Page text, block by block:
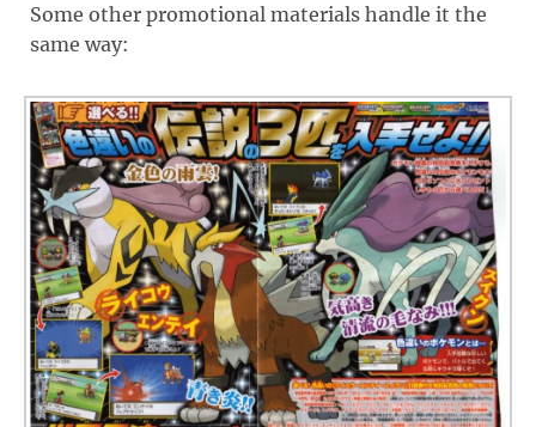
Some other promotional materials handle it the
same way: